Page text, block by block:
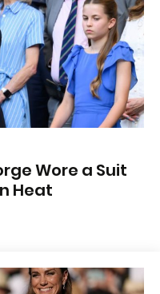
Wore a Suit
Heat